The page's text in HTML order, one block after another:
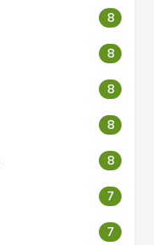
8
8
8
8
8
7
7